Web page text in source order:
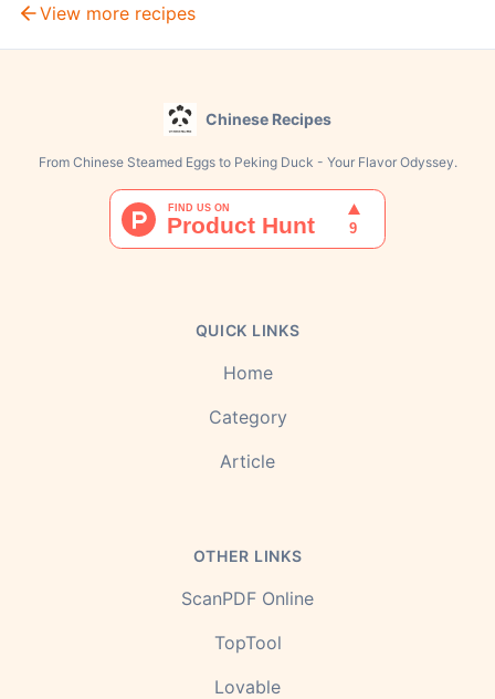
View more recipes
Chinese Recipes
From Chinese Steamed Eggs to Peking Duck - Your Flavor Odyssey.
QUICK LINKS
Home
Category
Article
OTHER LINKS
ScanPDF Online
TopTool
Lovable